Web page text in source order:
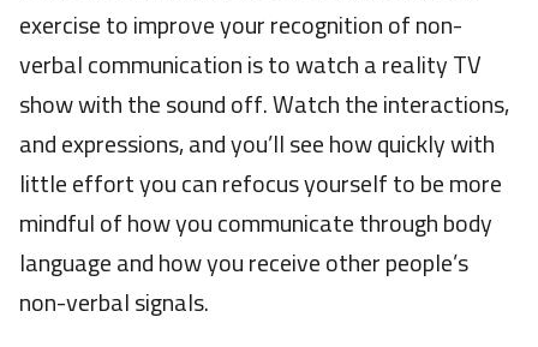
exercise to improve your recognition of non-
verbal communication is to watch a reality TV
show with the sound off. Watch the interactions,
and expressions, and you’ll see how quickly with
little effort you can refocus yourself to be more
mindful of how you communicate through body
language and how you receive other people’s
non-verbal signals.